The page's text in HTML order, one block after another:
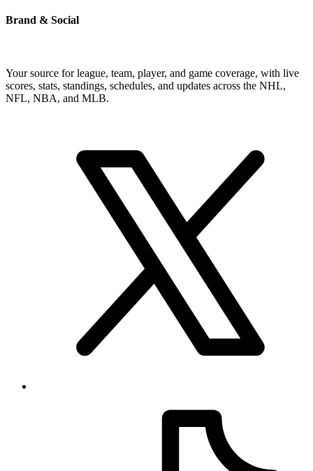
Brand & Social
Your source for league, team, player, and game coverage, with live
scores, stats, standings, schedules, and updates across the NHL,
NFL, NBA, and MLB.